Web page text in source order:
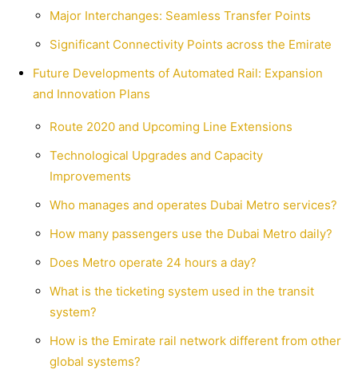
Major Interchanges: Seamless Transfer Points
Significant Connectivity Points across the Emirate
Future Developments of Automated Rail: Expansion
and Innovation Plans
Route 2020 and Upcoming Line Extensions
Technological Upgrades and Capacity
Improvements
Who manages and operates Dubai Metro services?
How many passengers use the Dubai Metro daily?
Does Metro operate 24 hours a day?
What is the ticketing system used in the transit
system?
How is the Emirate rail network different from other
global systems?